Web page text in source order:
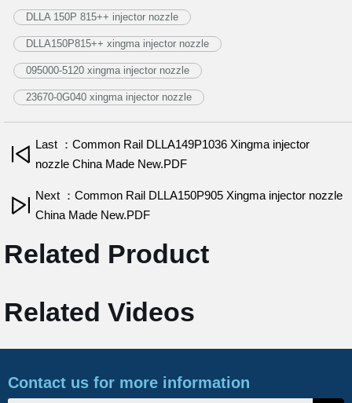
DLLA 150P 815++ injector nozzle
DLLA150P815++ xingma injector nozzle
095000-5120 xingma injector nozzle
23670-0G040 xingma injector nozzle
Last ：Common Rail DLLA149P1036 Xingma injector
nozzle China Made New.PDF
Next ：Common Rail DLLA150P905 Xingma injector nozzle
China Made New.PDF
Related Product
Related Videos
Contact us for more information